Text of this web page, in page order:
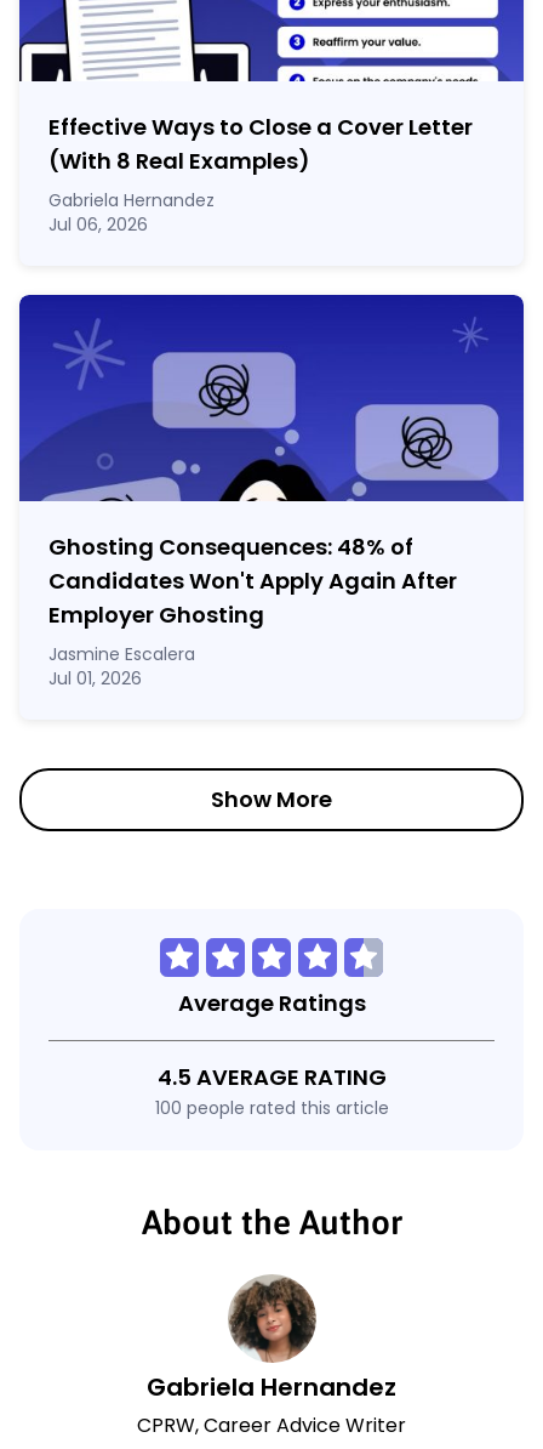
Effective Ways to Close a Cover Letter
(With 8 Real Examples)
Gabriela Hernandez
Jul 06, 2026
Ghosting Consequences: 48% of
Candidates Won't Apply Again After
Employer Ghosting
Jasmine Escalera
Jul 01, 2026
Show More
Average Ratings
4.5 AVERAGE RATING
100 people rated this article
About the Author
Gabriela Hernandez
CPRW, Career Advice Writer